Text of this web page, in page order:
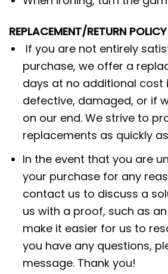
REPLACEMENT/RETURN POLICY
If you are not entirely
purchase, we offer a
days at no additional cost
defective, damaged, or if
on our end. We strive to
replacements as quickly
In the event that you are
your purchase for any
contact us to discuss a
us with a proof, such as
make it easier for us to
you have any questions,
message. Thank you!